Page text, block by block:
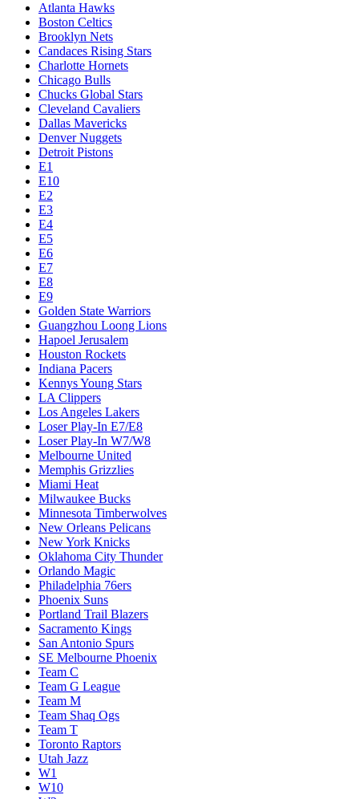
Atlanta Hawks
Boston Celtics
Brooklyn Nets
Candaces Rising Stars
Charlotte Hornets
Chicago Bulls
Chucks Global Stars
Cleveland Cavaliers
Dallas Mavericks
Denver Nuggets
Detroit Pistons
E1
E10
E2
E3
E4
E5
E6
E7
E8
E9
Golden State Warriors
Guangzhou Loong Lions
Hapoel Jerusalem
Houston Rockets
Indiana Pacers
Kennys Young Stars
LA Clippers
Los Angeles Lakers
Loser Play-In E7/E8
Loser Play-In W7/W8
Melbourne United
Memphis Grizzlies
Miami Heat
Milwaukee Bucks
Minnesota Timberwolves
New Orleans Pelicans
New York Knicks
Oklahoma City Thunder
Orlando Magic
Philadelphia 76ers
Phoenix Suns
Portland Trail Blazers
Sacramento Kings
San Antonio Spurs
SE Melbourne Phoenix
Team C
Team G League
Team M
Team Shaq Ogs
Team T
Toronto Raptors
Utah Jazz
W1
W10